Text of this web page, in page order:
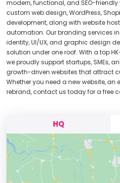
modern, functional, and SEO-friendly
custom web design, WordPress,
development, along with website
automation. Our branding services
identity, UI/UX, and graphic design
solution under one roof. With a top
we proudly support startups, SMEs,
growth-driven websites that attract
Whether you need a new website,
rebrand, contact us today for a free
HQ